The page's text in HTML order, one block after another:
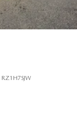
RZ1H7SJW